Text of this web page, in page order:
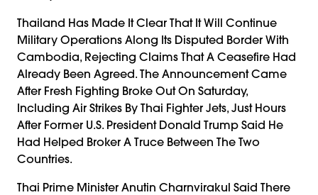
Thailand Has Made It Clear That It Will Continue
Military Operations Along Its Disputed Border With
Cambodia, Rejecting Claims That A Ceasefire Had
Already Been Agreed. The Announcement Came
After Fresh Fighting Broke Out On Saturday,
Including Air Strikes By Thai Fighter Jets, Just Hours
After Former U.S. President Donald Trump Said He
Had Helped Broker A Truce Between The Two
Countries.
Thai Prime Minister Anutin Charnvirakul Said There